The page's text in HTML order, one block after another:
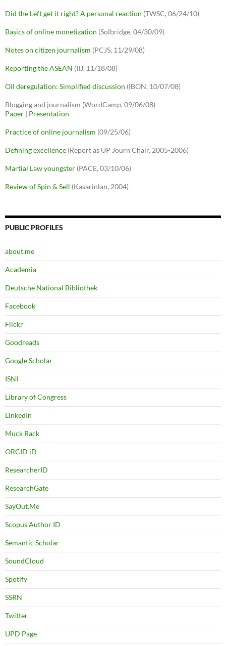
Did the Left get it right? A personal reaction (TWSC, 06/24/10)
Basics of online monetization (Solbridge, 04/30/09)
Notes on citizen journalism (PCJS, 11/29/08)
Reporting the ASEAN (IIJ, 11/18/08)
Oil deregulation: Simplified discussion (IBON, 10/07/08)
Blogging and journalism (WordCamp, 09/06/08)
Paper | Presentation
Practice of online journalism (09/25/06)
Defining excellence (Report as UP Journ Chair, 2005-2006)
Martial Law youngster (PACE, 03/10/06)
Review of Spin & Sell (Kasarinlan, 2004)
PUBLIC PROFILES
about.me
Academia
Deutsche National Bibliothek
Facebook
Flickr
Goodreads
Google Scholar
ISNI
Library of Congress
LinkedIn
Muck Rack
ORCID iD
ResearcherID
ResearchGate
SayOut.Me
Scopus Author ID
Semantic Scholar
SoundCloud
Spotify
SSRN
Twitter
UPD Page